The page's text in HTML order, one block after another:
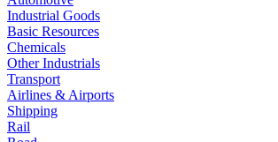
Industrial Goods
Basic Resources
Chemicals
Other Industrials
Transport
Airlines & Airports
Shipping
Rail